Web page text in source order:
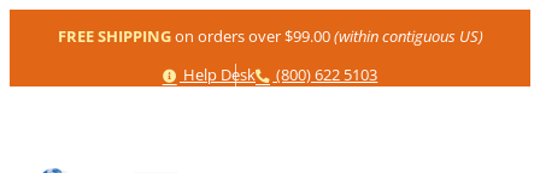
FREE SHIPPINGon orders over $99.00(within contiguous US)
Help
Help Desk Phone
(800) 622 5103